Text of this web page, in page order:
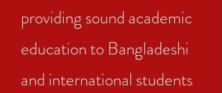
providing sound academic
education to Bangladeshi
and international students